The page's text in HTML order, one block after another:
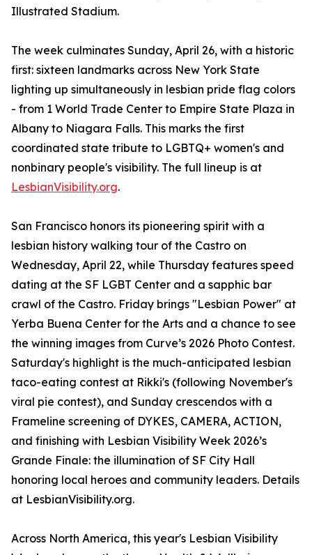
Illustrated Stadium.
The week culminates Sunday, April 26, with a historic
first: sixteen landmarks across New York State
lighting up simultaneously in lesbian pride flag colors
- from 1 World Trade Center to Empire State Plaza in
Albany to Niagara Falls. This marks the first
coordinated state tribute to LGBTQ+ women's and
nonbinary people's visibility. The full lineup is at
LesbianVisibility.org.
San Francisco honors its pioneering spirit with a
lesbian history walking tour of the Castro on
Wednesday, April 22, while Thursday features speed
dating at the SF LGBT Center and a sapphic bar
crawl of the Castro. Friday brings "Lesbian Power" at
Yerba Buena Center for the Arts and a chance to see
the winning images from Curve’s 2026 Photo Contest.
Saturday's highlight is the much-anticipated lesbian
taco-eating contest at Rikki's (following November's
viral pie contest), and Sunday crescendos with a
Frameline screening of DYKES, CAMERA, ACTION,
and finishing with Lesbian Visibility Week 2026’s
Grande Finale: the illumination of SF City Hall
honoring local heroes and community leaders. Details
at LesbianVisibility.org.
Across North America, this year's Lesbian Visibility